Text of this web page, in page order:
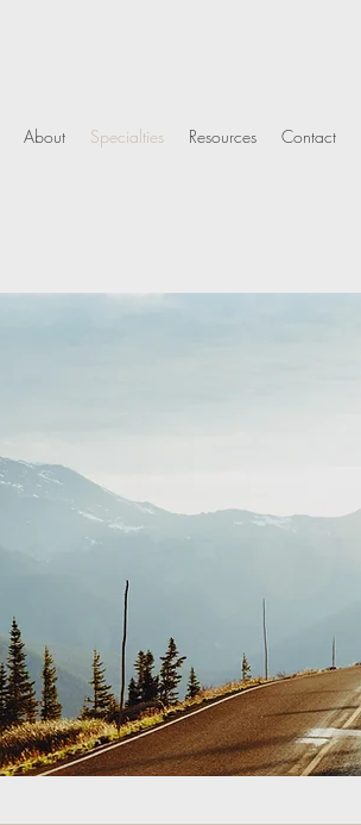
About Specialties Resources Contact